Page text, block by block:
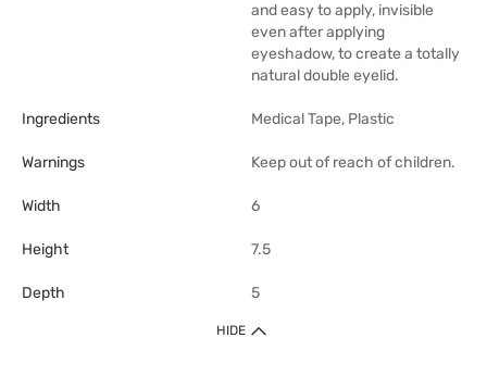
and easy to apply, invisible
even after applying
eyeshadow, to create a totally
natural double eyelid.
Ingredients Medical Tape, Plastic
Warnings Keep out of reach of children.
Width 6
Height 7.5
Depth 5
HIDE